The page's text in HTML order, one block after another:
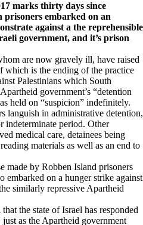
marks thirty days since
prisoners embarked on an
against a the reprehensible
government, and it’s prison
are now gravely ill, have raised
which is the ending of the practice
Palestinians which South
government’s “detention
held on “suspicion” indefinitely.
languish in administrative detention,
indeterminate period. Other
medical care, detainees being
materials as well as an end to
made by Robben Island prisoners
embarked on a hunger strike against
similarly repressive Apartheid
the state of Israel has responded
as the Apartheid government